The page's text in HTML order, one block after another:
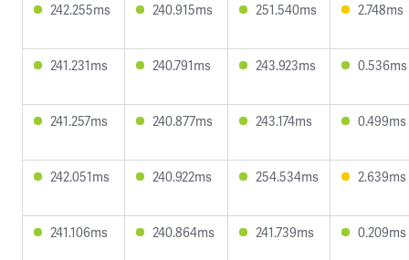
242.255ms 240.915ms 251.540ms 2.748ms
241.231ms 240.791ms 243.923ms 0.536ms
241.257ms 240.877ms 243.174ms 0.499ms
242.051ms 240.922ms 254.534ms 2.639ms
241.106ms 240.864ms 241.739ms 0.209ms